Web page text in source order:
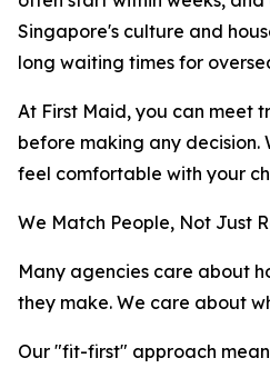
Singapore's culture and
long waiting times for
At First Maid, you can meet
before making any decision.
feel comfortable with your
We Match People, Not Just
Many agencies care about
they make. We care about
Our "fit-first" approach